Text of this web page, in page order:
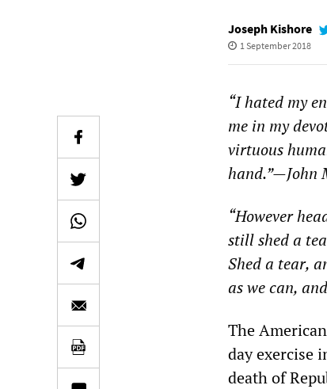
Joseph Kishore
1 September 2018
“I hated my
me in my
virtuous
hand.”—John
“However
still shed a
Shed a tear,
as we can,
The
day exercise
death of